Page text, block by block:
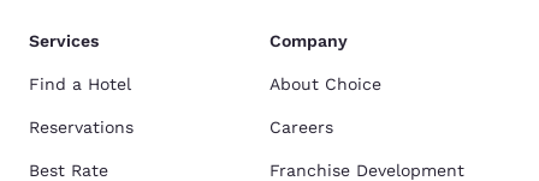
Services
Find a Hotel
Reservations
Best Rate
Company
About Choice
Careers
Franchise Development